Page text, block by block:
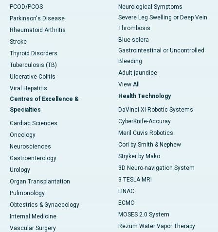
PCOD/PCOS
Parkinson's Disease
Rheumatoid Arthritis
Stroke
Thyroid Disorders
Tuberculosis (TB)
Ulcerative Colitis
Viral Hepatitis
Centres of Excellence &
Specialties
Cardiac Sciences
Oncology
Neurosciences
Gastroenterology
Urology
Organ Transplantation
Pulmonology
Obtestrics & Gynaecology
Internal Medicine
Vascular Surgery
Neurological Symptoms
Severe Leg Swelling or Deep Vein
Thrombosis
Blue sclera
Gastrointestinal or Uncontrolled
Bleeding
Adult jaundice
View All
Health Technology
DaVinci XI-Robotic Systems
CyberKnife-Accuray
Meril Cuvis Robotics
Cori by Smith & Nephew
Stryker by Mako
3D Neuro-navigation System
3 TESLA MRI
LINAC
ECMO
MOSES 2.0 System
Rezum Water Vapor Therapy